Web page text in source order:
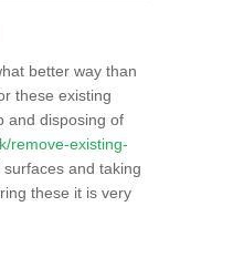
better way than
these existing
and disposing of
remove-existing-
and taking
these it is very